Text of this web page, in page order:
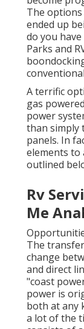
The
ended up
do you
Parks and
A terrific
gas
power
than simply
panels. In
elements to
outlined
Rv
Me
The
change
and direct
"coast
power is
both at any
a lot of the